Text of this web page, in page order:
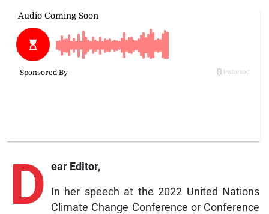
D ear Editor,
In her speech at the 2022 United Nations
Climate Change Conference or Conference